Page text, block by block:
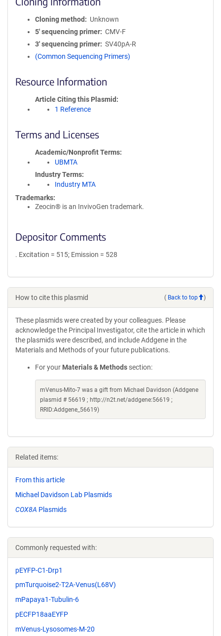
Cloning method
Unknown
5′ sequencing primer
CMV-F
3′ sequencing primer
SV40pA-R
(Common Sequencing Primers)
Resource Information
Article Citing this Plasmid
1 Reference
Terms and Licenses
Academic/Nonprofit Terms
UBMTA
Industry Terms
Industry MTA
Trademarks:
Zeocin® is an InvivoGen trademark.
Depositor Comments
. Excitation = 515; Emission = 528
How to cite this plasmid ( Back to top )
These plasmids were created by your colleagues. Please
acknowledge the Principal Investigator, cite the article in which
the plasmids were described, and include Addgene in the
Materials and Methods of your future publications.
For your Materials & Methods section:
mVenus-Mito-7 was a gift from Michael Davidson (Addgene
plasmid # 56619 ; http://n2t.net/addgene:56619 ;
RRID:Addgene_56619)
Related items:
From this article
Michael Davidson Lab Plasmids
COX8A Plasmids
Commonly requested with:
pEYFP-C1-Drp1
pmTurquoise2-T2A-Venus(L68V)
mPapaya1-Tubulin-6
pECFP18aaEYFP
mVenus-Lysosomes-M-20